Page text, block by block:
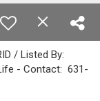
/ Listed By:
- Contact: 631-